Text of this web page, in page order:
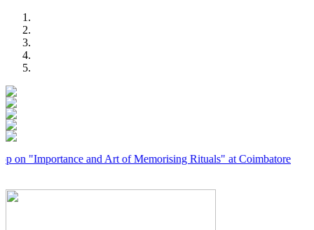
and Art of Memorising Rituals" at Coimbatore